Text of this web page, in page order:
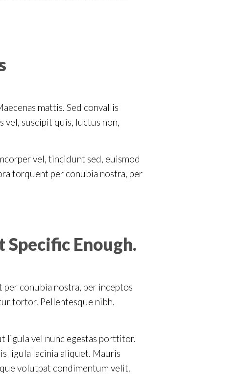
mattis. Sed convallis
suscipit quis, luctus non,
vel, tincidunt sed, euismod
torquent per conubia nostra, per
Specific Enough.
conubia nostra, per inceptos
tortor. Pellentesque nibh.
ligula vel nunc egestas porttitor.
ligula lacinia aliquet. Mauris
volutpat condimentum velit.